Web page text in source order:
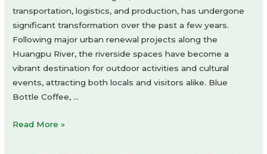
transportation, logistics, and production, has undergone
significant transformation over the past a few years.
Following major urban renewal projects along the
Huangpu River, the riverside spaces have become a
vibrant destination for outdoor activities and cultural
events, attracting both locals and visitors alike. Blue
Bottle Coffee, …
Blue
Read More »